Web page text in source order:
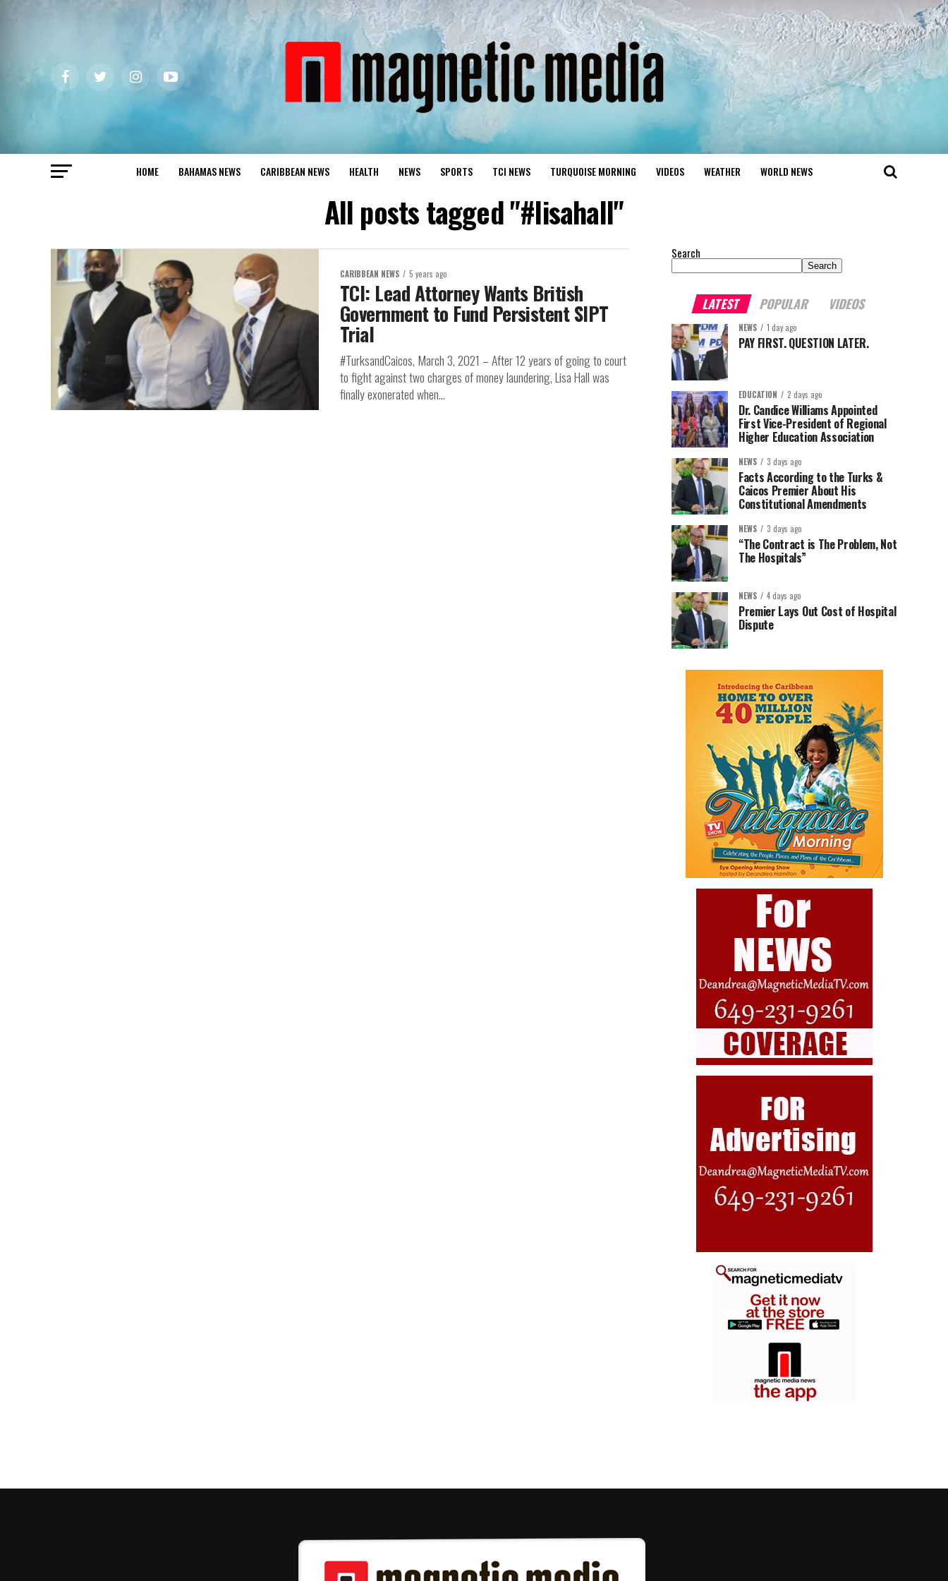
HOME BAHAMAS NEWS CARIBBEAN NEWS HEALTH NEWS SPORTS TCI NEWS TURQUOISE MORNING VIDEOS WEATHER WORLD NEWS
All posts tagged "#lisahall"
CARIBBEAN NEWS 5 years ago
TCI: Lead Attorney Wants British
Government to Fund Persistent SIPT
Trial
#TurksandCaicos, March 3, 2021 – After 12 years of going to court
to fight against two charges of money laundering, Lisa Hall was
finally exonerated when...
Search
Search
LATEST POPULAR VIDEOS
NEWS 1 day ago
PAY FIRST. QUESTION LATER.
EDUCATION 2 days ago
Dr. Candice Williams Appointed
First Vice-President of Regional
Higher Education Association
NEWS 3 days ago
Facts According to the Turks &
Caicos Premier About His
Constitutional Amendments
NEWS 3 days ago
“The Contract is The Problem, Not
The Hospitals”
NEWS 4 days ago
Premier Lays Out Cost of Hospital
Dispute